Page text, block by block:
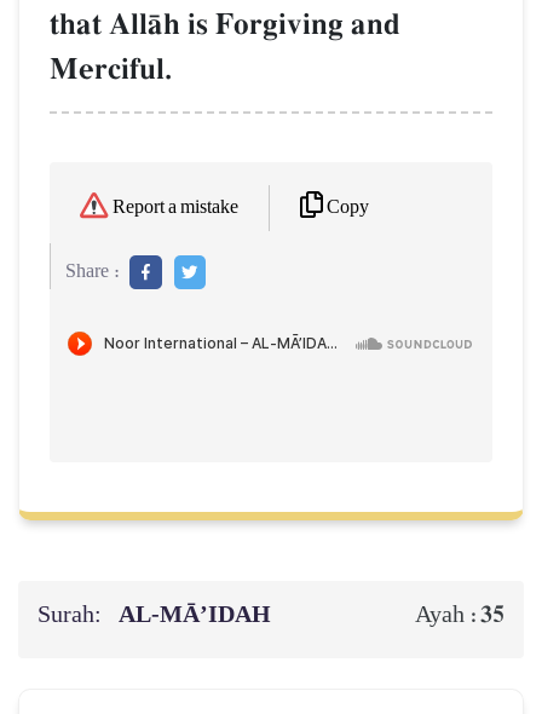
that AllŒh is Forgiving and
Merciful.
Report a mistake Copy
Share :
Surah: AL‑MĀ’IDAH Ayah :35